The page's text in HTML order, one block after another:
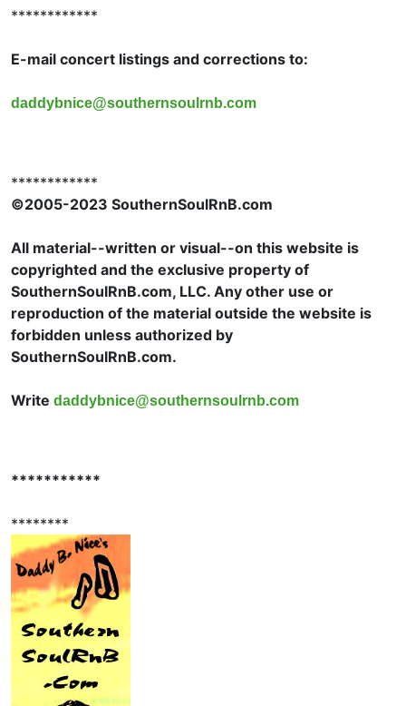
************
E-mail concert listings and corrections to:
daddybnice@southernsoulrnb.com
************
©2005-2023 SouthernSoulRnB.com
All material--written or visual--on this website is
copyrighted and the exclusive property of
SouthernSoulRnB.com, LLC. Any other use or
reproduction of the material outside the website is
forbidden unless authorized by
SouthernSoulRnB.com.
Write daddybnice@southernsoulrnb.com
***********
********